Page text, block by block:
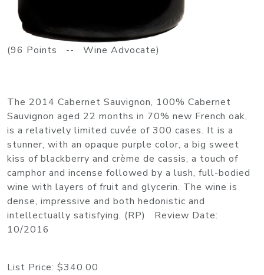
(96 Points -- Wine Advocate)
The 2014 Cabernet Sauvignon, 100% Cabernet
Sauvignon aged 22 months in 70% new French oak,
is a relatively limited cuvée of 300 cases. It is a
stunner, with an opaque purple color, a big sweet
kiss of blackberry and crème de cassis, a touch of
camphor and incense followed by a lush, full-bodied
wine with layers of fruit and glycerin. The wine is
dense, impressive and both hedonistic and
intellectually satisfying. (RP) Review Date:
10/2016
List Price: $340.00